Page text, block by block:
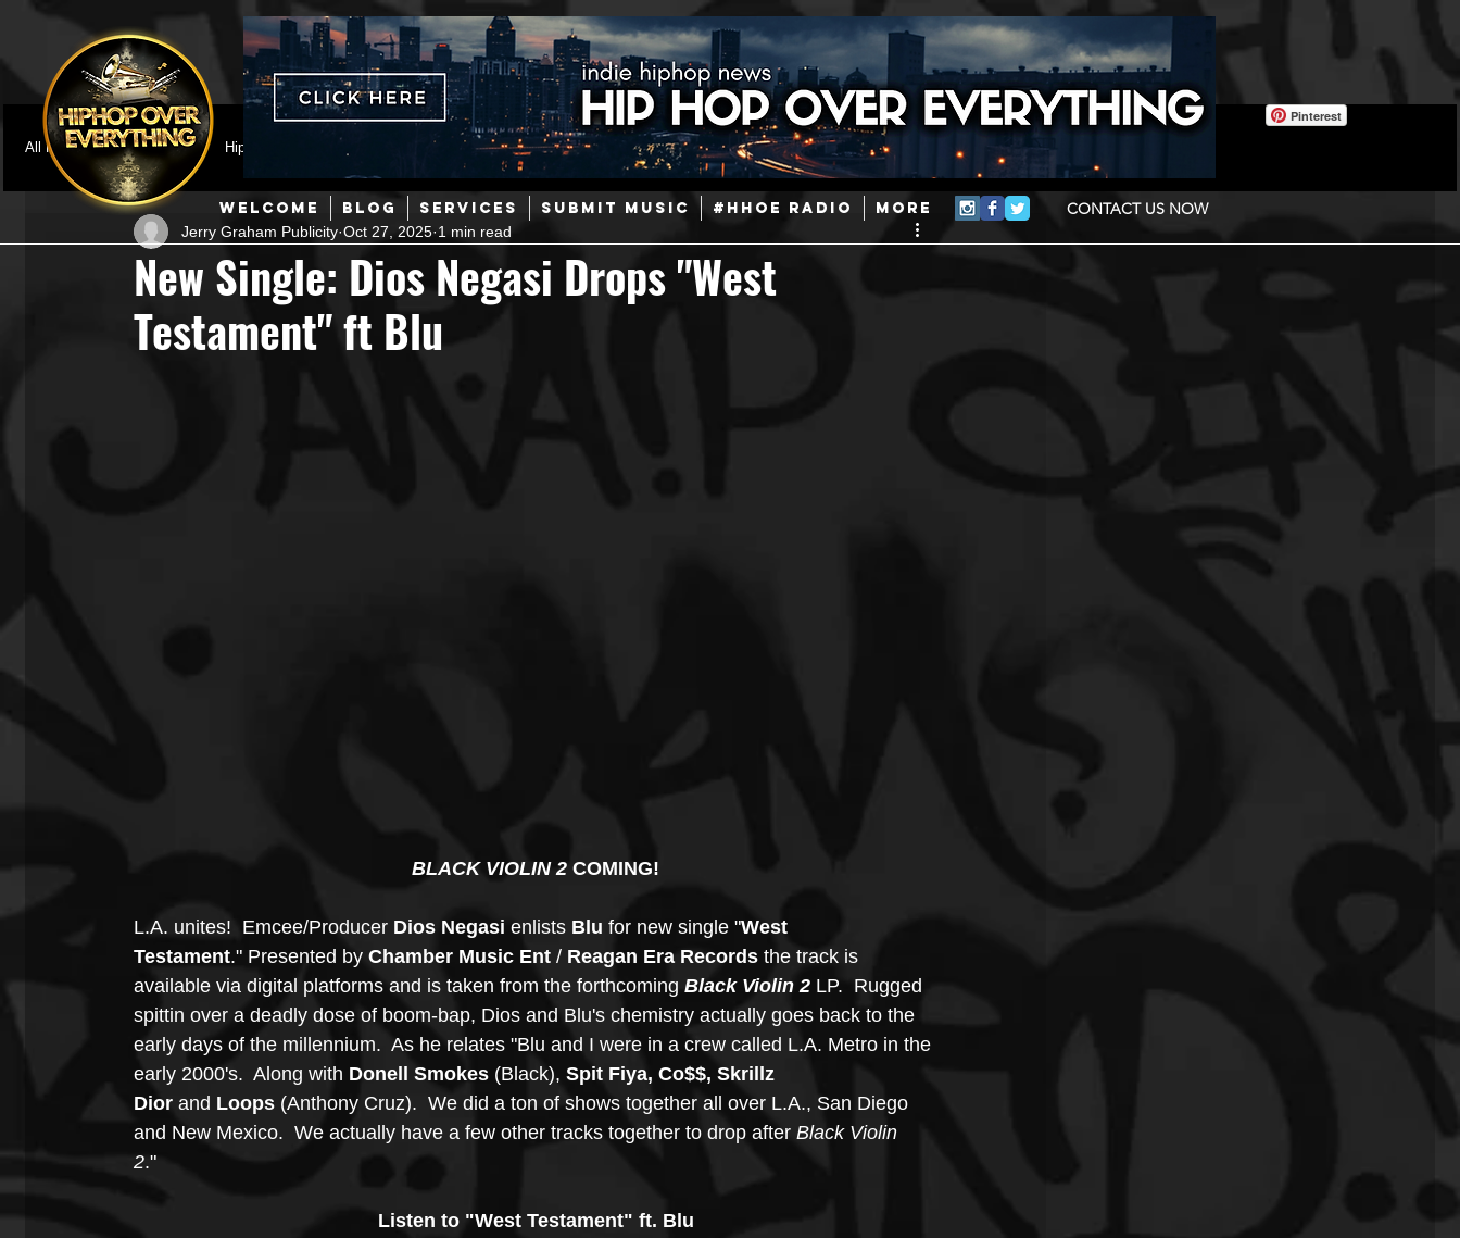
WELCOME BLOG SERVICES SUBMIT MUSIC #HHOE RADIO More CONTACT US NOW
Pinterest
All Posts
Featured HipHop News Mainstream Hip-Hop Today in Hip-Hop History New Music
Hip-Hop R & B Pop Producers Afrobeats
Music Marketing Jazz Coming Soon Mixing Engineers
New Single: Dios Negasi Drops "West
Testament" ft Blu
Jerry Graham Publicity Oct 27, 2025 1 min read
BLACK VIOLIN 2 COMING!
L.A. unites!  Emcee/Producer Dios Negasi enlists Blu for new single "West
Testament." Presented by Chamber Music Ent / Reagan Era Records the track is
available via digital platforms and is taken from the forthcoming Black Violin 2 LP.  Rugged
spittin over a deadly dose of boom-bap, Dios and Blu's chemistry actually goes back to the
early days of the millennium.  As he relates "Blu and I were in a crew called L.A. Metro in the
early 2000's.  Along with Donell Smokes (Black), Spit Fiya, Co$$, Skrillz
Dior and Loops (Anthony Cruz).  We did a ton of shows together all over L.A., San Diego
and New Mexico.  We actually have a few other tracks together to drop after Black Violin
2."
Listen to "West Testament" ft. Blu